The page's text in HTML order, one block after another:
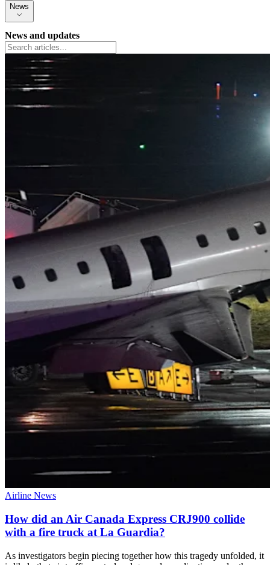
News
News and updates
Airline News
How did an Air Canada Express CRJ900 collide
with a fire truck at La Guardia?
As investigators begin piecing together how this tragedy unfolded, it